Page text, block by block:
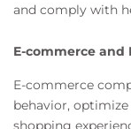
and comply with
E-commerce and
E-commerce
behavior,
shopping